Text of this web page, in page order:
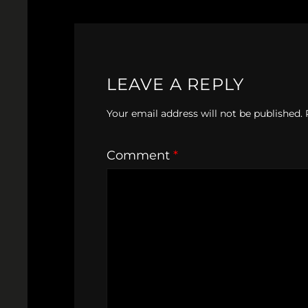
LEAVE A REPLY
Your email address will not be published.
Comment *